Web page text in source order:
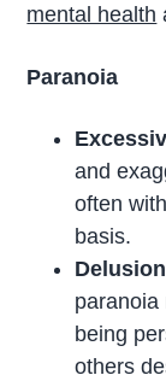
mental health
Paranoia
and
often
basis.
paranoia
being
others